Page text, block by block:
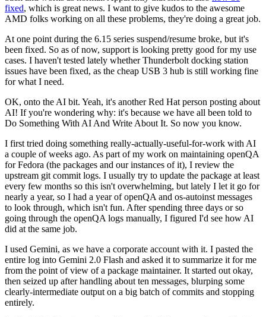
fixed, which is great news. I want to give kudos to the awesome
AMD folks working on all these problems, they're doing a great job.
At one point during the 6.15 series suspend/resume broke, but it's
been fixed. So as of now, support is looking pretty good for my use
cases. I haven't tested lately whether Thunderbolt docking station
issues have been fixed, as the cheap USB 3 hub is still working fine
for what I need.
OK, onto the AI bit. Yeah, it's another Red Hat person posting about
AI! If you're wondering why: it's because we have all been told to
Do Something With AI And Write About It. So now you know.
I first tried doing something really-actually-useful-for-work with AI
a couple of weeks ago. As part of my work on maintaining openQA
for Fedora (the packages and our instances of it), I review the
upstream git commit logs. I usually try to update the package at least
every few months so this isn't overwhelming, but lately I let it go for
nearly a year, so I had a year of openQA and os-autoinst messages
to look through, which isn't fun. After spending three days or so
going through the openQA logs manually, I figured I'd see how AI
did at the same job.
I used Gemini, as we have a corporate account with it. I pasted the
entire log into Gemini 2.0 Flash and asked it to summarize it for me
from the point of view of a package maintainer. It started out okay,
then seized up after handling about ten messages, blurping some
clearly-intermediate output on a big batch of commits and stopping
entirely.